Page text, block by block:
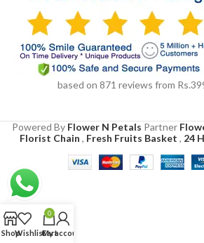
based on 871 reviews from Rs.
Powered By Flower N Petals Partner
Florist Chain , Fresh Fruits Basket , 24
ShopWishlist
0
Cart
My account